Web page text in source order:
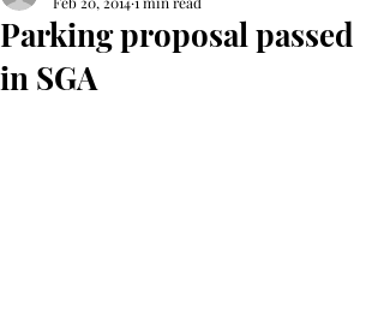
Parking proposal passed
in SGA